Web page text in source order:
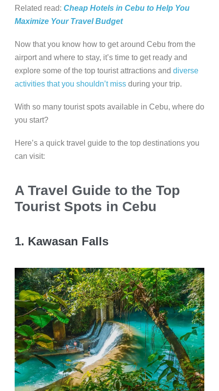
Related read: Cheap Hotels in Cebu to Help You
Maximize Your Travel Budget
Now that you know how to get around Cebu from the
airport and where to stay, it’s time to get ready and
explore some of the top tourist attractions and diverse
activities that you shouldn’t miss during your trip.
With so many tourist spots available in Cebu, where do
you start?
Here’s a quick travel guide to the top destinations you
can visit:
A Travel Guide to the Top
Tourist Spots in Cebu
1. Kawasan Falls